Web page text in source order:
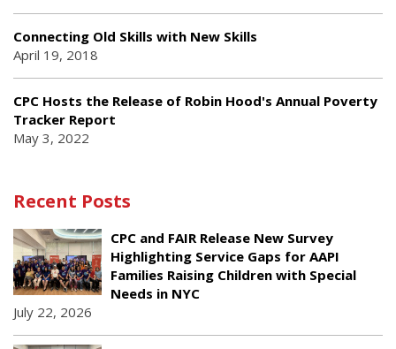
Connecting Old Skills with New Skills
April 19, 2018
CPC Hosts the Release of Robin Hood's Annual Poverty
Tracker Report
May 3, 2022
Recent Posts
CPC and FAIR Release New Survey
Highlighting Service Gaps for AAPI
Families Raising Children with Special
Needs in NYC
July 22, 2026